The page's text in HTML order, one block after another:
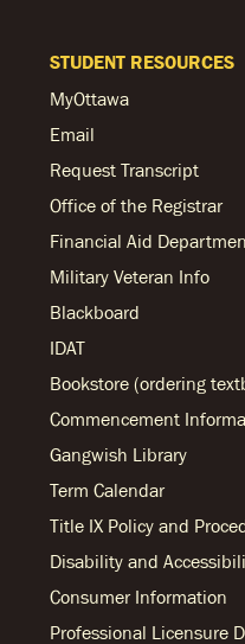
STUDENT RESOURCES
MyOttawa
Email
Request Transcript
Office of the Registrar
Financial Aid
Military Veteran Info
Blackboard
IDAT
Bookstore (ordering
Commencement
Gangwish Library
Term Calendar
Title IX Policy and
Disability and
Consumer Information
Professional Licensure